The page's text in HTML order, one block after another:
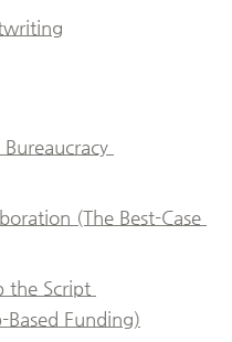
(The Best-Case
the Script
Based Funding)